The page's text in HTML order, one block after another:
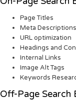
Page Titles
Meta
URL optimization
Headings and
Internal Links
Image Alt Tags
Keywords
Off-Page Search